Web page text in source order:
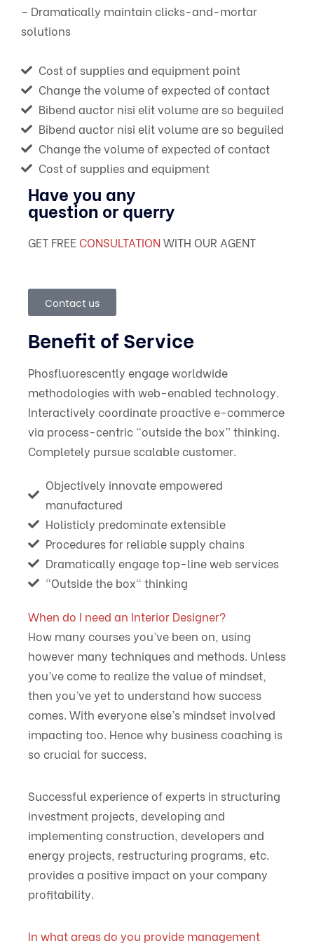
– Dramatically maintain clicks-and-mortar
solutions
Cost of supplies and equipment point
Change the volume of expected of contact
Bibend auctor nisi elit volume are so beguiled
Bibend auctor nisi elit volume are so beguiled
Change the volume of expected of contact
Cost of supplies and equipment
Have you any
question or querry
GET FREE CONSULTATIONWITH OUR AGENT
Contact us
Benefit of Service
Phosfluorescently engage worldwide
methodologies with web-enabled technology.
Interactively coordinate proactive e-commerce
via process-centric “outside the box” thinking.
Completely pursue scalable customer.
Objectively innovate empowered
manufactured
Holisticly predominate extensible
Procedures for reliable supply chains
Dramatically engage top-line web services
“Outside the box" thinking
When do I need an Interior Designer?
How many courses you’ve been on, using
however many techniques and methods. Unless
you’ve come to realize the value of mindset,
then you’ve yet to understand how success
comes. With everyone else’s mindset involved
impacting too. Hence why business coaching is
so crucial for success.
Successful experience of experts in structuring
investment projects, developing and
implementing construction, developers and
energy projects, restructuring programs, etc.
provides a positive impact on your company
profitability.
In what areas do you provide management